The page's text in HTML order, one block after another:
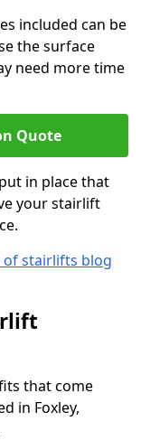
included can be
the surface
need more time
Quote
in place that
your stairlift
of stairlifts blog
that come
in Foxley,